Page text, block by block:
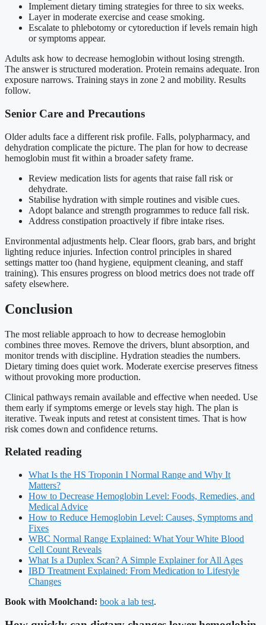
Implement dietary timing strategies for three to six weeks.
Layer in moderate exercise and cease smoking.
Escalate to phlebotomy or cytoreduction if levels remain high
or symptoms appear.
Adults ask how to decrease hemoglobin without losing strength.
The answer is structured moderation. Protein remains adequate. Iron
exposure narrows. Training stays in zone 2 and mobility. Results
follow.
Senior Care and Precautions
Older adults face a different risk profile. Falls, polypharmacy, and
dehydration complicate the picture. The plan for how to decrease
hemoglobin must fit within a broader safety frame.
Review medication lists for agents that raise fall risk or
dehydrate.
Stabilise hydration with simple routines and visible cues.
Adopt balance and strength programmes to reduce fall risk.
Address constipation proactively if fibre intake rises.
Environmental adjustments help. Clear floors, grab bars, and bright
lighting reduce injuries. Infection control principles in shared
settings matter too (hand hygiene, equipment cleaning, and staff
training). This ensures progress on blood metrics does not trade off
safety elsewhere.
Conclusion
The most reliable approach to how to decrease hemoglobin
combines three moves. Remove the drivers, blunt absorption, and
monitor trends with discipline. Hydration steadies the numbers.
Dietary timing does quiet work. Moderate exercise preserves fitness
without provoking more production.
Clinical pathways remain available and effective when needed. Use
them early if symptoms emerge or levels stay high. The plan is
iterative. Tweak inputs and retest at consistent times. That is how
risk comes down and confidence returns.
Related reading
What Is the HS Troponin I Normal Range and Why It
Matters?
How to Decrease Hemoglobin Level: Foods, Remedies, and
Medical Advice
How to Reduce Hemoglobin Level: Causes, Symptoms and
Fixes
WBC Normal Range Explained: What Your White Blood
Cell Count Reveals
What Is a Duplex Scan? A Simple Explainer for All Ages
IBD Treatment Explained: From Medication to Lifestyle
Changes
Book with Moolchand: book a lab test.